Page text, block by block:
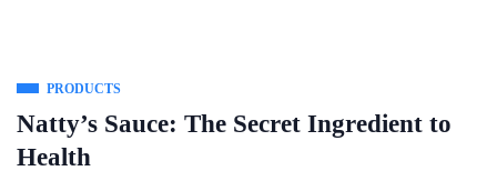
PRODUCTS
Natty’s Sauce: The Secret Ingredient to
Health